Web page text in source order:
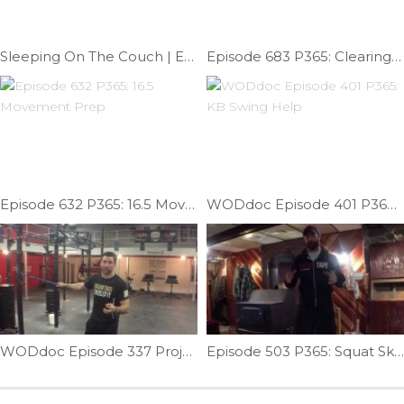
Sleeping On The Couch | Ep.1098 Episode 683 P365: Clearing Subscapularis; Mash & Mob.
Episode 632 P365: 16.5 Movement Prep WODdoc Episode 401 P365: KB Swing Help
WODdoc Episode 337 Project365: Testing Your Torso; Rotational Stability Episode 503 P365: Squat Skill Work; Mace Squat